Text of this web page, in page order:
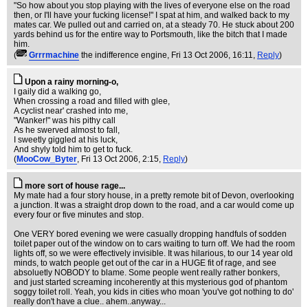
"So how about you stop playing with the lives of everyone else on the road
then, or I'll have your fucking license!" I spat at him, and walked back to my
mates car. We pulled out and carried on, at a steady 70. He stuck about 200
yards behind us for the entire way to Portsmouth, like the bitch that I made
him.
(
Grrrmachine the indifference engine, Fri 13 Oct 2006, 16:11, Reply)
Upon a rainy morning-o,
I gaily did a walking go,
When crossing a road and filled with glee,
A cyclist near' crashed into me,
"Wanker!" was his pithy call
As he swerved almost to fall,
I sweetly giggled at his luck,
And shyly told him to get to fuck.
(MooCow_Byter, Fri 13 Oct 2006, 2:15, Reply)
more sort of house rage...
My mate had a four story house, in a pretty remote bit of Devon, overlooking
a junction. It was a straight drop down to the road, and a car would come up
every four or five minutes and stop.
One VERY bored evening we were casually dropping handfuls of sodden
toilet paper out of the window on to cars waiting to turn off. We had the room
lights off, so we were effectively invisible. It was hilarious, to our 14 year old
minds, to watch people get out of the car in a HUGE fit of rage, and see
absoluetly NOBODY to blame. Some people went really rather bonkers,
and just started screaming incoherently at this mysterious god of phantom
soggy toilet roll. Yeah, you kids in cities who moan 'you've got nothing to do'
really don't have a clue.. ahem..anyway...